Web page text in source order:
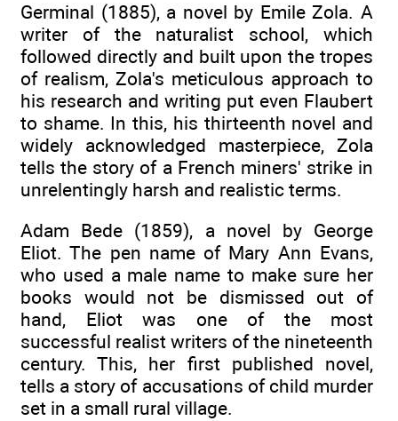
Germinal (1885), a novel by Emile Zola. A
writer of the naturalist school, which
followed directly and built upon the tropes
of realism, Zola's meticulous approach to
his research and writing put even Flaubert
to shame. In this, his thirteenth novel and
widely acknowledged masterpiece, Zola
tells the story of a French miners' strike in
unrelentingly harsh and realistic terms.
Adam Bede (1859), a novel by George
Eliot. The pen name of Mary Ann Evans,
who used a male name to make sure her
books would not be dismissed out of
hand, Eliot was one of the most
successful realist writers of the nineteenth
century. This, her first published novel,
tells a story of accusations of child murder
set in a small rural village.